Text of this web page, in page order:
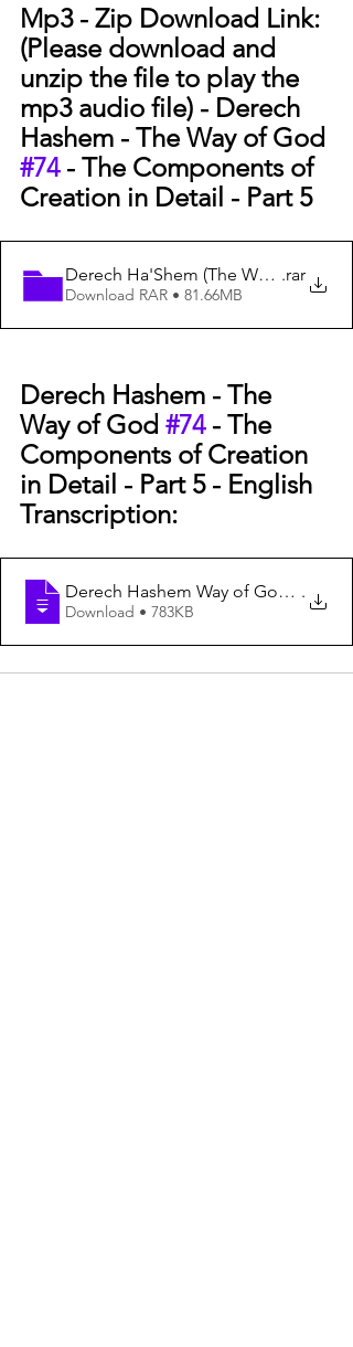
Mp3 - Zip Download Link:
(Please download and
unzip the file to play the
mp3 audio file) - Derech
Hashem - The Way of God
#74 - The Components of
Creation in Detail - Part 5
Derech Ha'Shem (The Way of God)
.rar
Download RAR • 81.66MB
Derech Hashem - The
Way of God #74 - The
Components of Creation
in Detail - Part 5 - English
Transcription:
Derech Hashem Way
.
Download • 783KB